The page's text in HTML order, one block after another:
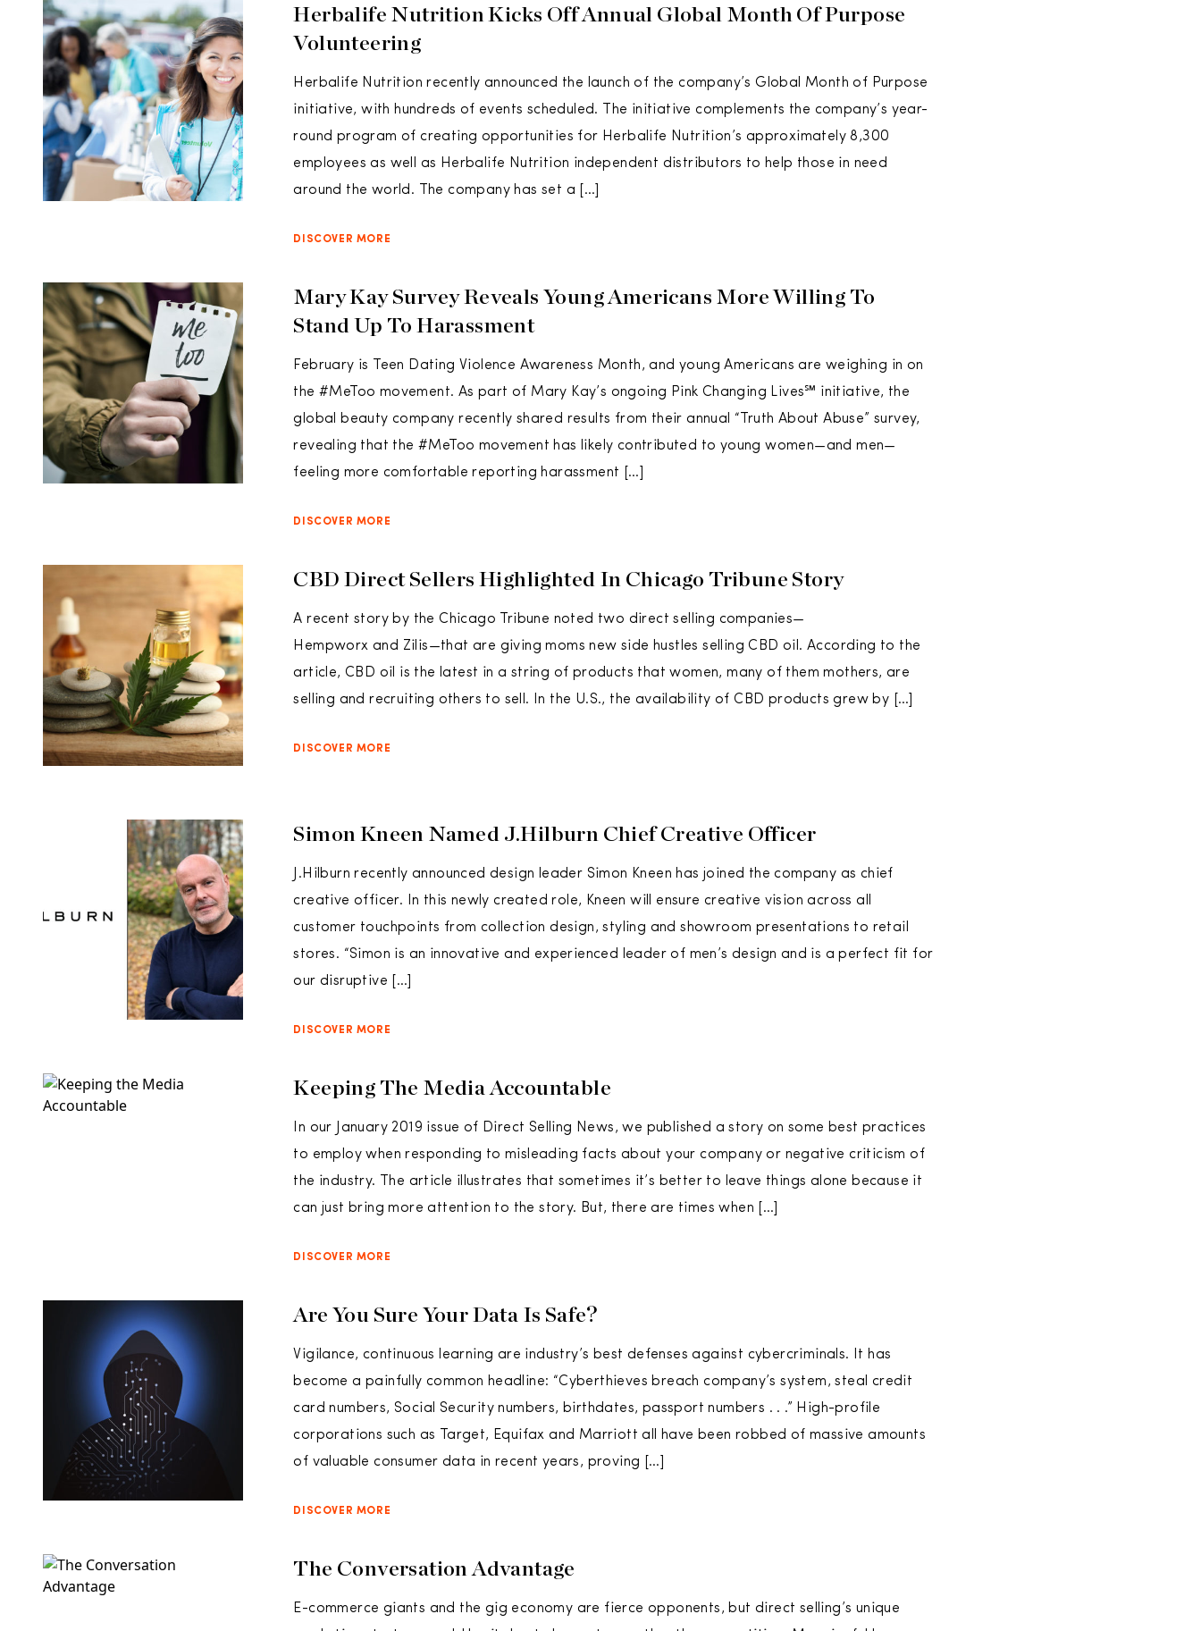
Herbalife Nutrition Kicks Off Annual Global Month Of Purpose
Volunteering
Herbalife Nutrition recently announced the launch of the company’s Global Month of Purpose
initiative, with hundreds of events scheduled. The initiative complements the company’s year-
round program of creating opportunities for Herbalife Nutrition’s approximately 8,300
employees as well as Herbalife Nutrition independent distributors to help those in need
around the world. The company has set a […]
DISCOVER MORE
Mary Kay Survey Reveals Young Americans More Willing To
Stand Up To Harassment
February is Teen Dating Violence Awareness Month, and young Americans are weighing in on
the #MeToo movement. As part of Mary Kay’s ongoing Pink Changing Lives℠ initiative, the
global beauty company recently shared results from their annual “Truth About Abuse” survey,
revealing that the #MeToo movement has likely contributed to young women—and men—
feeling more comfortable reporting harassment […]
DISCOVER MORE
CBD Direct Sellers Highlighted In Chicago Tribune Story
A recent story by the Chicago Tribune noted two direct selling companies—
Hempworx and Zilis—that are giving moms new side hustles selling CBD oil. According to the
article, CBD oil is the latest in a string of products that women, many of them mothers, are
selling and recruiting others to sell. In the U.S., the availability of CBD products grew by […]
DISCOVER MORE
Simon Kneen Named J.Hilburn Chief Creative Officer
J.Hilburn recently announced design leader Simon Kneen has joined the company as chief
creative officer. In this newly created role, Kneen will ensure creative vision across all
customer touchpoints from collection design, styling and showroom presentations to retail
stores. “Simon is an innovative and experienced leader of men’s design and is a perfect fit for
our disruptive […]
DISCOVER MORE
Keeping The Media Accountable
In our January 2019 issue of Direct Selling News, we published a story on some best practices
to employ when responding to misleading facts about your company or negative criticism of
the industry. The article illustrates that sometimes it’s better to leave things alone because it
can just bring more attention to the story. But, there are times when […]
DISCOVER MORE
Are You Sure Your Data Is Safe?
Vigilance, continuous learning are industry’s best defenses against cybercriminals. It has
become a painfully common headline: “Cyberthieves breach company’s system, steal credit
card numbers, Social Security numbers, birthdates, passport numbers . . .” High-profile
corporations such as Target, Equifax and Marriott all have been robbed of massive amounts
of valuable consumer data in recent years, proving […]
DISCOVER MORE
The Conversation Advantage
E-commerce giants and the gig economy are fierce opponents, but direct selling’s unique